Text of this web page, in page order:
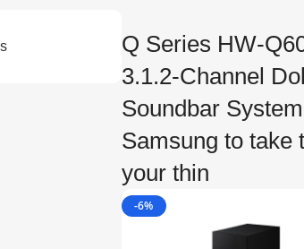
Q Series HW-
3.1.2-Channel
Soundbar
Samsung to take
your thin
-6%